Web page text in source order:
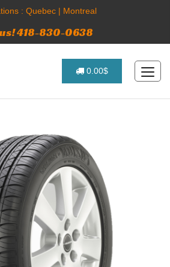
: Quebec| Montreal
418-830-0638
0.00$